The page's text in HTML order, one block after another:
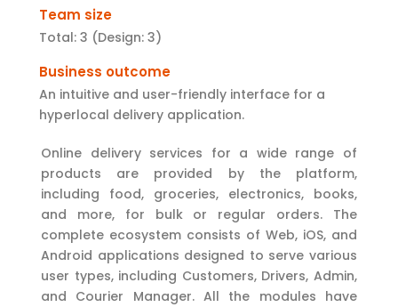
Team size
Total: 3 (Design: 3)
Business outcome
An intuitive and user-friendly interface for a
hyperlocal delivery application.
Online delivery services for a wide range of
products are provided by the platform,
including food, groceries, electronics, books,
and more, for bulk or regular orders. The
complete ecosystem consists of Web, iOS, and
Android applications designed to serve various
user types, including Customers, Drivers, Admin,
and Courier Manager. All the modules have